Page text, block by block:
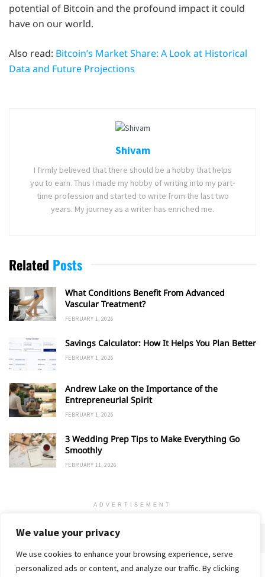
We value your privacy
We use cookies to enhance your browsing experience, serve
personalized ads or content, and analyze our traffic. By clicking
potential of Bitcoin and the profound impact it could
have on our world.
Also read: Bitcoin’s Market Share: A Look at Historical
Data and Future Projections
Shivam
I firmly believed that there should be a hobby that helps
you to earn. Thus I made my hobby of writing into my part-
time profession and started to write from the last two
years. My journey as a writer has enriched me.
Related Posts
What Conditions Benefit From Advanced
Vascular Treatment?
FEBRUARY 1, 2026
Savings Calculator: How It Helps You Plan Better
FEBRUARY 1, 2026
Andrew Lake on the Importance of the
Entrepreneurial Spirit
FEBRUARY 1, 2026
3 Wedding Prep Tips to Make Everything Go
Smoothly
FEBRUARY 11, 2026
ADVERTISEMENT